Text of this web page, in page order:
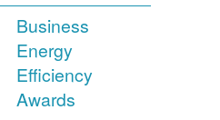
Business
Energy
Efficiency
Awards